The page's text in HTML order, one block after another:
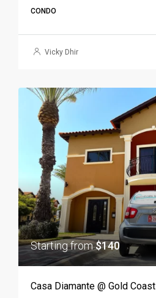
CONDO
Vicky Dhir
Starting from$140
Casa Diamante @ Gold Coast